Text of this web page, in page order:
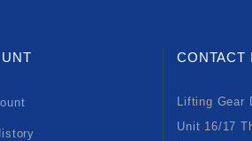
CONTACT
Lifting Gear
Unit 16/17